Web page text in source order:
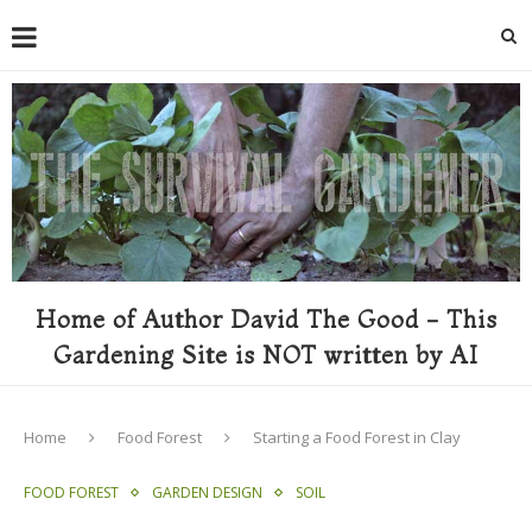
Home of Author David The Good - This
Gardening Site is NOT written by AI
Home Food Forest Starting a Food Forest in Clay
FOOD FOREST GARDEN DESIGN SOIL